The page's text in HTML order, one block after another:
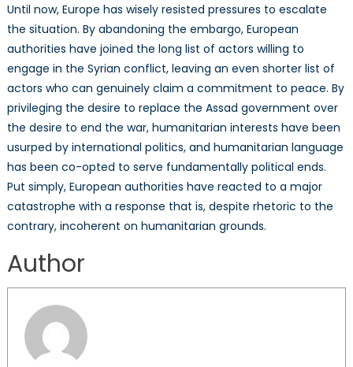
Until now, Europe has wisely resisted pressures to escalate
the situation. By abandoning the embargo, European
authorities have joined the long list of actors willing to
engage in the Syrian conflict, leaving an even shorter list of
actors who can genuinely claim a commitment to peace. By
privileging the desire to replace the Assad government over
the desire to end the war, humanitarian interests have been
usurped by international politics, and humanitarian language
has been co-opted to serve fundamentally political ends.
Put simply, European authorities have reacted to a major
catastrophe with a response that is, despite rhetoric to the
contrary, incoherent on humanitarian grounds.
Author